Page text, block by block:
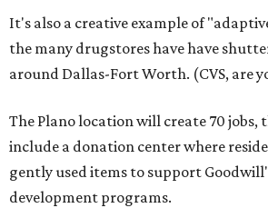
It's also a creative example of
the many drugstores have have
around Dallas-Fort Worth. (CVS, are
The Plano location will create 70 jobs,
include a donation center where
gently used items to support
development programs.